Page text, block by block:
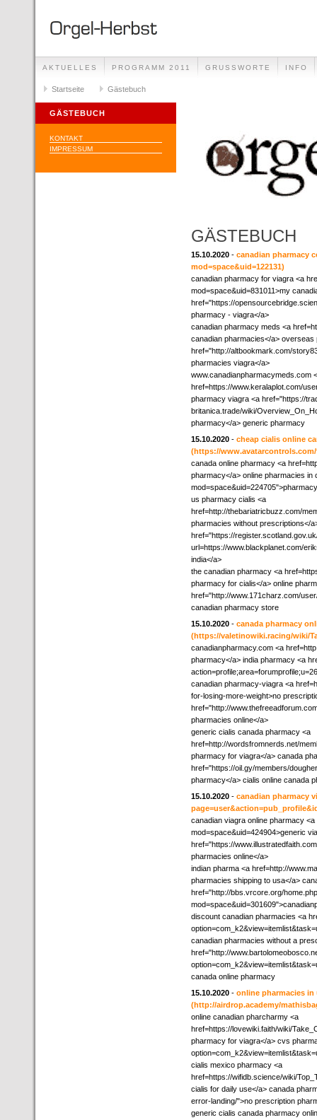
AKTUELLES PROGRAMM 2011 GRUSSWORTE INFO
Startseite Gästebuch
GÄSTEBUCH
KONTAKT
IMPRESSUM
GÄSTEBUCH
15.10.2020 - canadian pharmacy
mod=space&uid=122131)
canadian pharmacy for viagra <a
mod=space&uid=831011>my
href="https://
pharmacy - viagra</a>
canadian pharmacy meds <a
canadian pharmacies</a> overseas
href="http://altbookmark.com/
pharmacies viagra</a>
www.canadianpharmacymeds.com
href=https://www.keralaplot.com/
pharmacy viagra <a href="https://
britanica.trade/wiki/
pharmacy</a> generic pharmacy
15.10.2020 - cheap cialis online
(https://
canada online pharmacy <a
pharmacy</a> online pharmacies
us pharmacy cialis <a
href=http://thebariatricbuzz.com/
pharmacies without prescriptions</
href="https://
url=https://www.blackplanet.com/
india</a>
the canadian pharmacy <a
pharmacy for cialis</a> online
href="http://www.171charz.com/
canadian pharmacy store
15.10.2020 - canada pharmacy
(https://valetinowiki.racing/wiki/
canadianpharmacy.com <a
pharmacy</a> india pharmacy <a
canadian pharmacy-viagra <a
for-losing-more-weight>no
href="http://
pharmacies online</a>
generic cialis canada pharmacy <a
href=http://wordsfromnerds.net/
pharmacy for viagra</a> canada
href="https://oil.gy/members/
pharmacy</a> cialis online canada
15.10.2020 - canadian pharmacy
canadian viagra online pharmacy
mod=space&uid=424904>generic
href="https://
pharmacies online</a>
indian pharma <a href=http://
pharmacies shipping to usa</a>
href="http://bbs.vrcore.org/
discount canadian pharmacies <a
canadian pharmacies without a
href="http://
canada online pharmacy
15.10.2020 - online pharmacies in
(http://airdrop.academy/
online canadian pharcharmy <a
href=https://lovewiki.faith/wiki/
pharmacy for viagra</a> cvs
cialis mexico pharmacy <a
href=https://wifidb.science/wiki/
cialis for daily use</a> canada
error-landing/">no prescription
generic cialis canada pharmacy